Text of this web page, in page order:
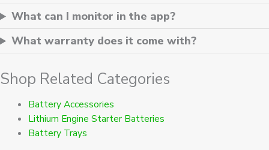
What can I monitor in the app?
What warranty does it come with?
Shop Related Categories
Battery Accessories
Lithium Engine Starter Batteries
Battery Trays